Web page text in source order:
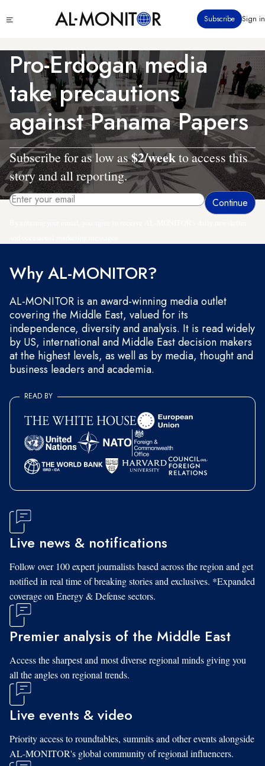
to
content
menu
Subscribe Sign in
Pro-Erdogan media
take precautions
against Panama Papers
Subscribe for as low as$2/weekto access this
story and all reporting.
Why AL-MONITOR?
AL-MONITOR is an award-winning media outlet
covering the Middle East, valued for its
independence, diversity and analysis. It is read widely
by US, international and Middle East decision makers
at the highest levels, as well as by media, thought and
business leaders and academia.
READ BY
Live news & notifications
Follow over 100 expert journalists based across the region and get
notified in real time of breaking stories and exclusives. *Expanded
coverage on Energy & Defense sectors.
Premier analysis of the Middle East
Access the sharpest and most diverse regional minds giving you
all the angles on regional trends.
Live events & video
Priority access to roundtables, summits and other events alongside
AL-MONITOR's global community of regional influencers.